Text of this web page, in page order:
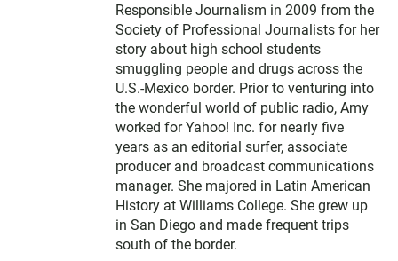
Responsible Journalism in 2009 from the
Society of Professional Journalists for her
story about high school students
smuggling people and drugs across the
U.S.-Mexico border. Prior to venturing into
the wonderful world of public radio, Amy
worked for Yahoo! Inc. for nearly five
years as an editorial surfer, associate
producer and broadcast communications
manager. She majored in Latin American
History at Williams College. She grew up
in San Diego and made frequent trips
south of the border.